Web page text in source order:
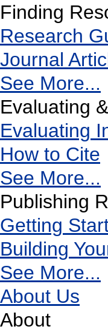
Finding
Research
Journal
See More...
Evaluating
Evaluating
How to Cite
See More...
Publishing
Getting
Building
See More...
About Us
About